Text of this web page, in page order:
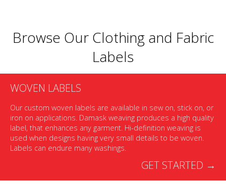
Browse Our Clothing and Fabric
Labels
WOVEN LABELS
Our custom woven labels are available in sew on, stick on, or
iron on applications. Damask weaving produces a high quality
label, that enhances any garment. Hi-definition weaving is
used when designs having very small details to be woven.
Labels can endure many washings.
GET STARTED →